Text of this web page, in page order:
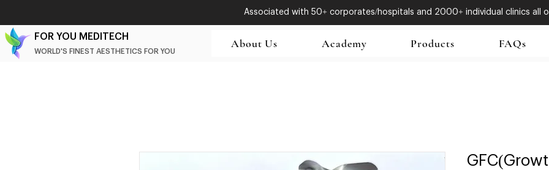
Associated with 50+ corporates/hospitals and 2000+ individual clinics all
FOR YOU MEDITECH
WORLD'S FINEST AESTHETICS FOR YOU
About Us Academy Products FAQs